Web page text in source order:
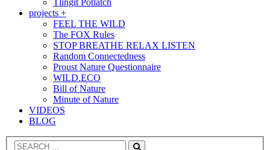
projects +
FEEL THE WILD
The FOX Rules
STOP BREATHE RELAX LISTEN
Random Connectedness
Proust Nature Questionnaire
WILD.ECO
Bill of Nature
Minute of Nature
VIDEOS
BLOG